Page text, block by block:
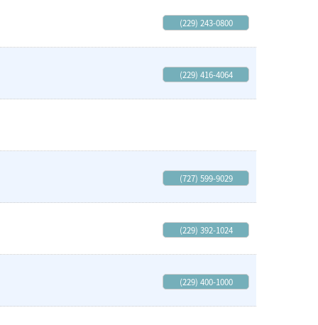
(229) 243-0800
(229) 416-4064
(727) 599-9029
(229) 392-1024
(229) 400-1000